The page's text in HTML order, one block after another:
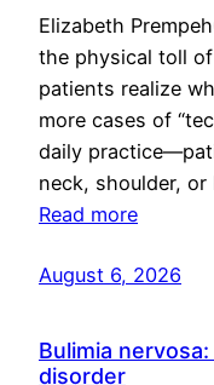
Elizabeth
the physical toll
patients realize
more cases of
daily
neck, shoulder,
Read more
August 6, 2026
Bulimia
disorder